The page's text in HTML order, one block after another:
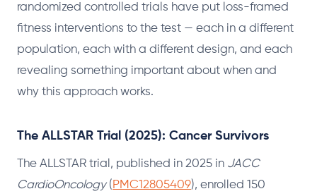
randomized controlled trials have put loss-framed
fitness interventions to the test — each in a different
population, each with a different design, and each
revealing something important about when and
why this approach works.
The ALLSTAR Trial (2025): Cancer Survivors
The ALLSTAR trial, published in 2025 in JACC
CardioOncology( PMC12805409), enrolled 150